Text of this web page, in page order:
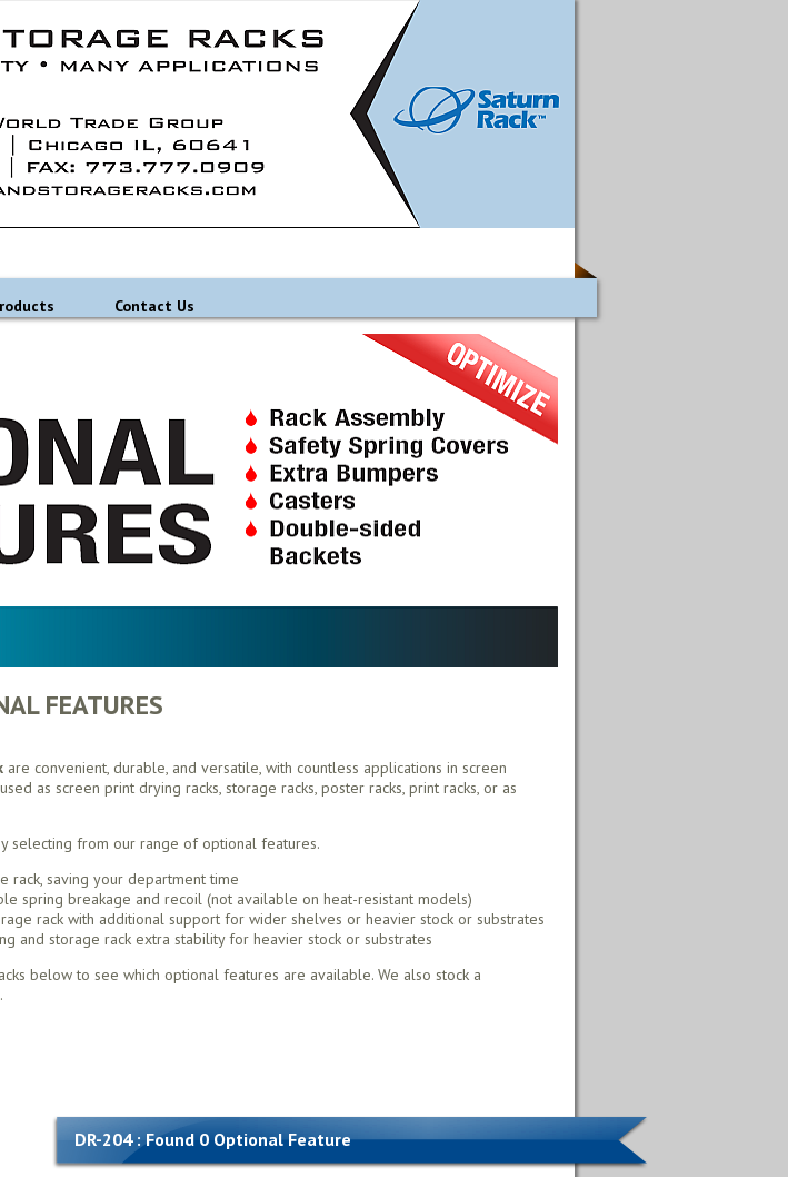
Contact Us
FEATURES
are convenient, durable, and versatile, with countless applications in screen
as screen print drying racks, storage racks, poster racks, print racks, or as
selecting from our range of optional features.
rack, saving your department time
spring breakage and recoil (not available on heat-resistant models)
rack with additional support for wider shelves or heavier stock or substrates
and storage rack extra stability for heavier stock or substrates
below to see which optional features are available. We also stock a
DR-204 : Found 0 Optional Feature